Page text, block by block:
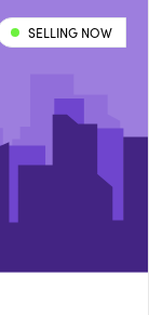
SELLING NOW